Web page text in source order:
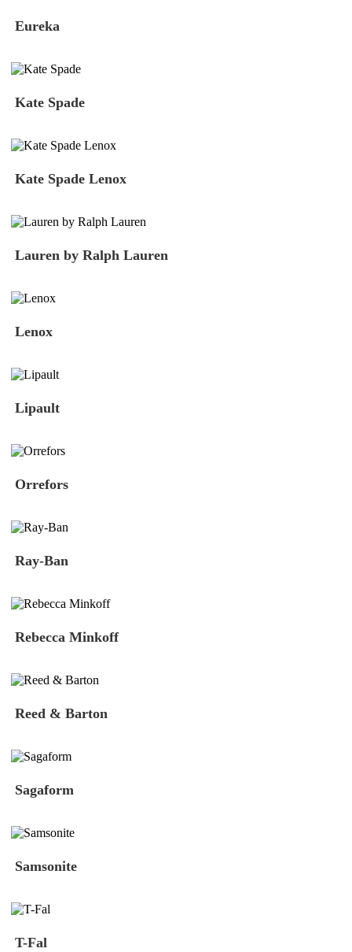
Eureka
Kate Spade
Kate Spade Lenox
Lauren by Ralph Lauren
Lenox
Lipault
Orrefors
Ray-Ban
Rebecca Minkoff
Reed & Barton
Sagaform
Samsonite
T-Fal